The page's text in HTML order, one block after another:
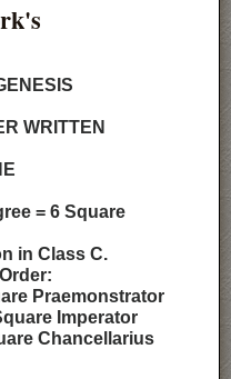
WRITTEN
= 6 Square
in Class C.
Praemonstrator
Imperator
Chancellarius